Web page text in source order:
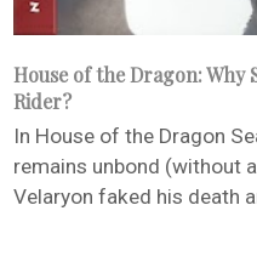
House of the Dragon: Why
Rider?
In House of the Dragon
remains unbond (without
Velaryon faked his death